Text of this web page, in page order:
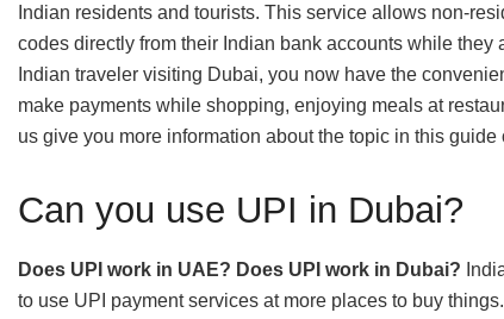
Indian residents and tourists. This service allows non-
codes directly from their Indian bank accounts while they
Indian traveler visiting Dubai, you now have the
make payments while shopping, enjoying meals at
us give you more information about the topic in this guide
Can you use UPI in Dubai?
Does UPI work in UAE? Does UPI work in Dubai?
to use UPI payment services at more places to buy